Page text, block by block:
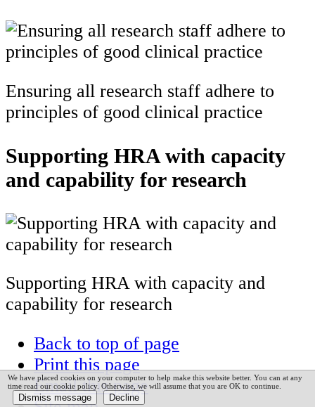
We have placed cookies on your computer to help make this website better. You can at any
time read our cookie policy. Otherwise, we will assume that you are OK to continue.
Ensuring all research staff adhere to
principles of good clinical practice
Supporting HRA with capacity
and capability for research
Supporting HRA with capacity and
capability for research
Back to top of page
Print this page
Email this page